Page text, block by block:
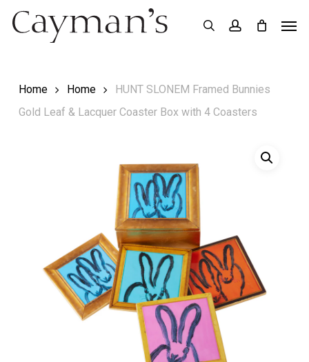
Skip
searchaccount
Home Home
HUNT SLONEM Framed Bunnies
Gold Leaf & Lacquer Coaster Box with 4 Coasters